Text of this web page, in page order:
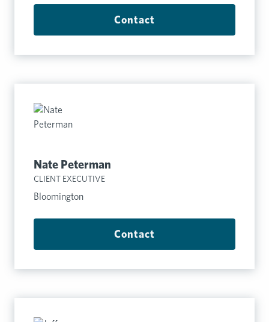
Contact
Nate Peterman
CLIENT EXECUTIVE
Bloomington
Contact